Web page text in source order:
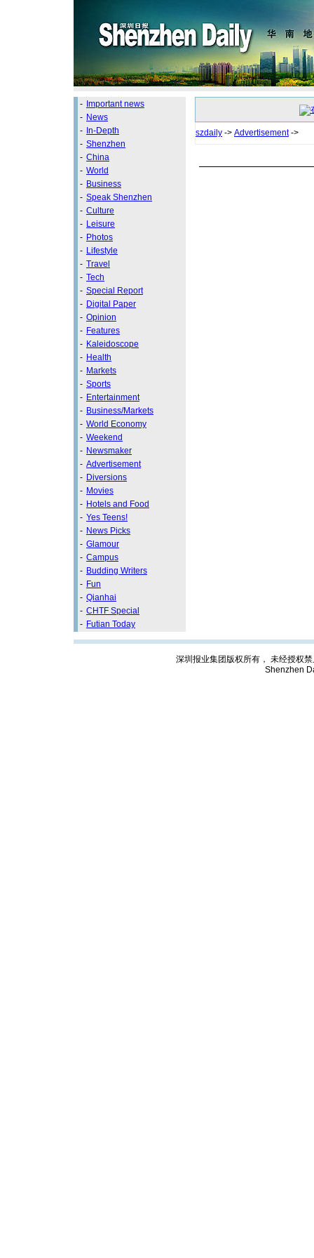
- Important news
- News
- In-Depth
- Shenzhen
- China
- World
- Business
- Speak Shenzhen
- Culture
- Leisure
- Photos
- Lifestyle
- Travel
- Tech
- Special Report
- Digital Paper
- Opinion
- Features
- Kaleidoscope
- Health
- Markets
- Sports
- Entertainment
- Business/Markets
- World Economy
- Weekend
- Newsmaker
- Advertisement
- Diversions
- Movies
- Hotels and Food
- Yes Teens!
- News Picks
- Glamour
- Campus
- Budding Writers
- Fun
- Qianhai
- CHTF Special
- Futian Today
szdaily -> Advertisement->
深圳报业集团版权所有， 未经授权
Shenzhen